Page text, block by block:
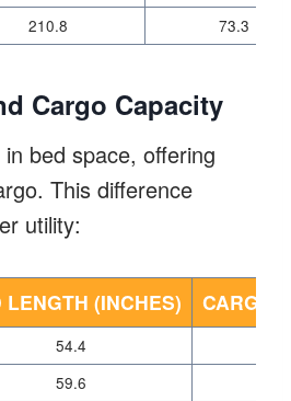
210.8 73.3
Cargo Capacity
bed space, offering
This difference
utility:
LENGTH (INCHES) CARGO
54.4
59.6